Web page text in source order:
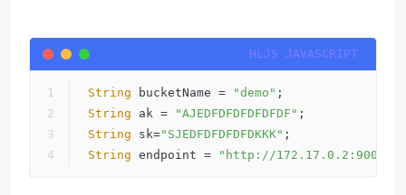
String bucketName = "demo" ;
String ak = "AJEDFDFDFDFDFDF" ;
String sk="SJEDFDFDFDFDKKK" ;
String endpoint = "http://172.17.0.2:9000"